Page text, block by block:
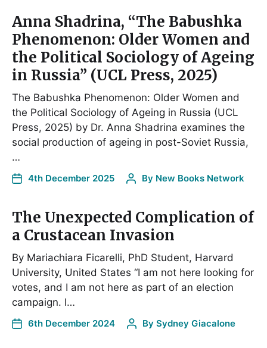
Anna Shadrina, “The Babushka
Phenomenon: Older Women and
the Political Sociology of Ageing
in Russia” (UCL Press, 2025)
The Babushka Phenomenon: Older Women and
the Political Sociology of Ageing in Russia (UCL
Press, 2025) by Dr. Anna Shadrina examines the
social production of ageing in post-Soviet Russia,
…
4th December 2025 By New Books Network
The Unexpected Complication of
a Crustacean Invasion
By Mariachiara Ficarelli, PhD Student, Harvard
University, United States “I am not here looking for
votes, and I am not here as part of an election
campaign. I…
6th December 2024 By Sydney Giacalone